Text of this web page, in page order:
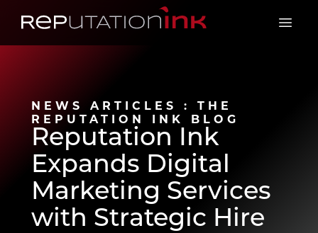
Reputation Ink
Open
NEWS ARTICLES : THE
REPUTATION INK BLOG
Reputation Ink
Expands Digital
Marketing Services
with Strategic Hire